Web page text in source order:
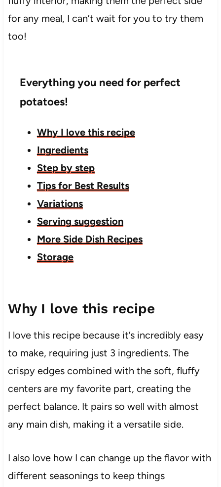
for any meal, I can’t wait for you to try them
too!
Everything you need for perfect
potatoes!
Why I love this recipe
Ingredients
Step by step
Tips for Best Results
Variations
Serving suggestion
More Side Dish Recipes
Storage
Why I love this recipe
I love this recipe because it’s incredibly easy
to make, requiring just 3 ingredients. The
crispy edges combined with the soft, fluffy
centers are my favorite part, creating the
perfect balance. It pairs so well with almost
any main dish, making it a versatile side.
I also love how I can change up the flavor with
different seasonings to keep things